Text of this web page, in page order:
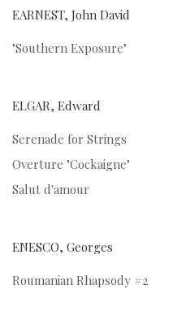
EARNEST, John David
"Southern Exposure"
ELGAR, Edward
Serenade for Strings
Overture "Cockaigne"
Salut d'amour
ENESCO, Georges
Roumanian Rhapsody #2